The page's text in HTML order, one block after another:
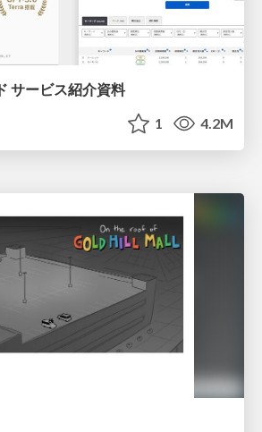
サービス紹介資料
1 4.2M